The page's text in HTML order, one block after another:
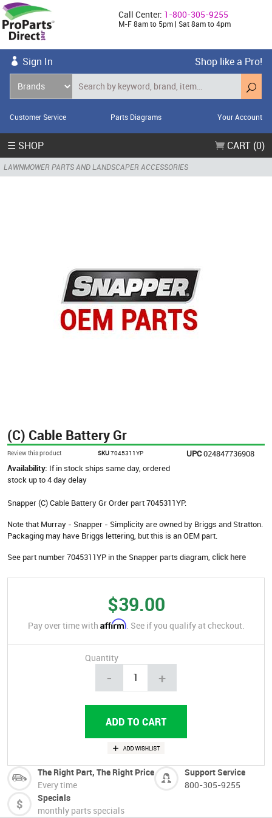
Call Center: 1-800-305-9255
M-F 8am to 5pm | Sat 8am to 4pm
Sign In Shop like a Pro!
Customer Service Parts Diagrams Your Account
☰ SHOP CART (0)
LAWNMOWER PARTS AND LANDSCAPER ACCESSORIES
(C) Cable Battery Gr
Review this product SKU7045311YP UPC024847736908
Availability: If in stock ships same day, ordered
stock up to 4 day delay
Snapper (C) Cable Battery Gr Order part 7045311YP.
Note that Murray - Snapper - Simplicity are owned by Briggs and Stratton.
Packaging may have Briggs lettering, but this is an OEM part.
See part number 7045311YP in the Snapper parts diagram, click here
$39.00
Pay over time with Affirm. See if you qualify at checkout.
Quantity
- +
The Right Part, The Right Price
Every time
Support Service
800-305-9255
Specials
monthly parts specials